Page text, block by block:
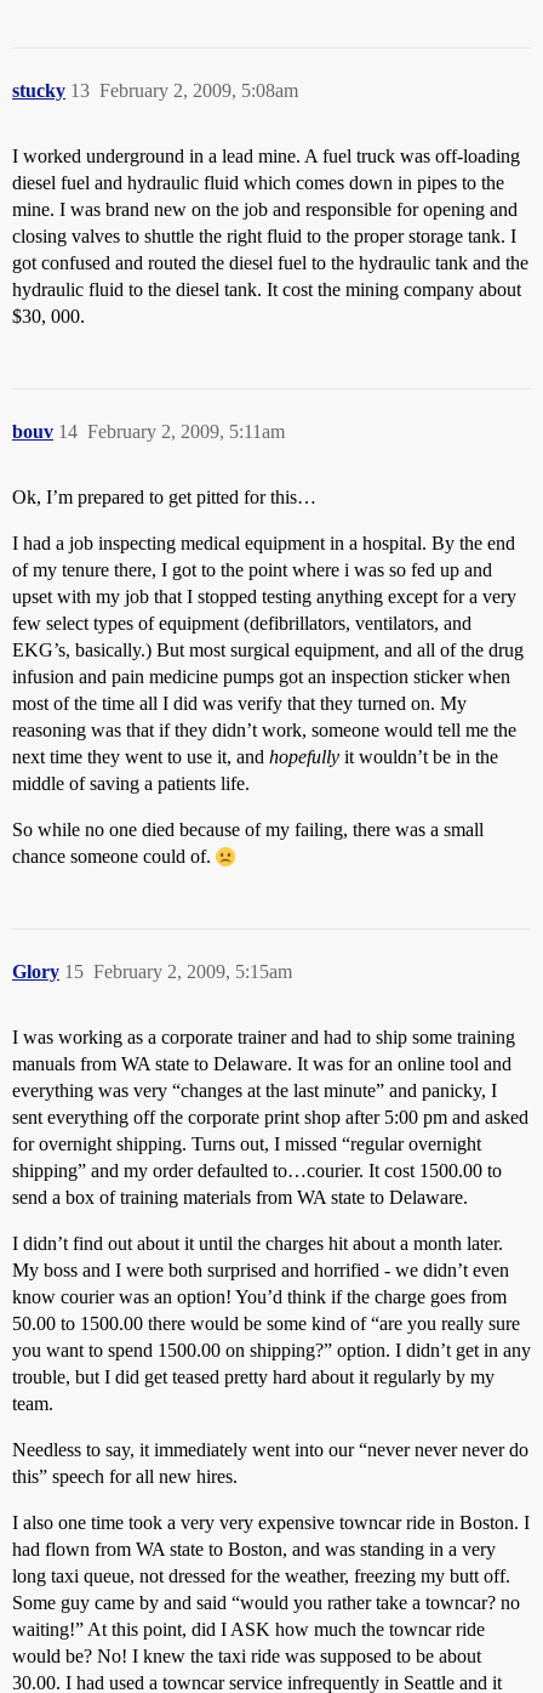
stucky February 2, 2009, 5:08am
13
I worked underground in a lead mine. A fuel truck was off-loading
diesel fuel and hydraulic fluid which comes down in pipes to the
mine. I was brand new on the job and responsible for opening and
closing valves to shuttle the right fluid to the proper storage tank. I
got confused and routed the diesel fuel to the hydraulic tank and the
hydraulic fluid to the diesel tank. It cost the mining company about
$30, 000.
bouv February 2, 2009, 5:11am
14
Ok, I’m prepared to get pitted for this…
I had a job inspecting medical equipment in a hospital. By the end
of my tenure there, I got to the point where i was so fed up and
upset with my job that I stopped testing anything except for a very
few select types of equipment (defibrillators, ventilators, and
EKG’s, basically.) But most surgical equipment, and all of the drug
infusion and pain medicine pumps got an inspection sticker when
most of the time all I did was verify that they turned on. My
reasoning was that if they didn’t work, someone would tell me the
next time they went to use it, and hopefully it wouldn’t be in the
middle of saving a patients life.
So while no one died because of my failing, there was a small
chance someone could of.
Glory February 2, 2009, 5:15am
15
I was working as a corporate trainer and had to ship some training
manuals from WA state to Delaware. It was for an online tool and
everything was very “changes at the last minute” and panicky, I
sent everything off the corporate print shop after 5:00 pm and asked
for overnight shipping. Turns out, I missed “regular overnight
shipping” and my order defaulted to…courier. It cost 1500.00 to
send a box of training materials from WA state to Delaware.
I didn’t find out about it until the charges hit about a month later.
My boss and I were both surprised and horrified - we didn’t even
know courier was an option! You’d think if the charge goes from
50.00 to 1500.00 there would be some kind of “are you really sure
you want to spend 1500.00 on shipping?” option. I didn’t get in any
trouble, but I did get teased pretty hard about it regularly by my
team.
Needless to say, it immediately went into our “never never never do
this” speech for all new hires.
I also one time took a very very expensive towncar ride in Boston. I
had flown from WA state to Boston, and was standing in a very
long taxi queue, not dressed for the weather, freezing my butt off.
Some guy came by and said “would you rather take a towncar? no
waiting!” At this point, did I ASK how much the towncar ride
would be? No! I knew the taxi ride was supposed to be about
30.00. I had used a towncar service infrequently in Seattle and it